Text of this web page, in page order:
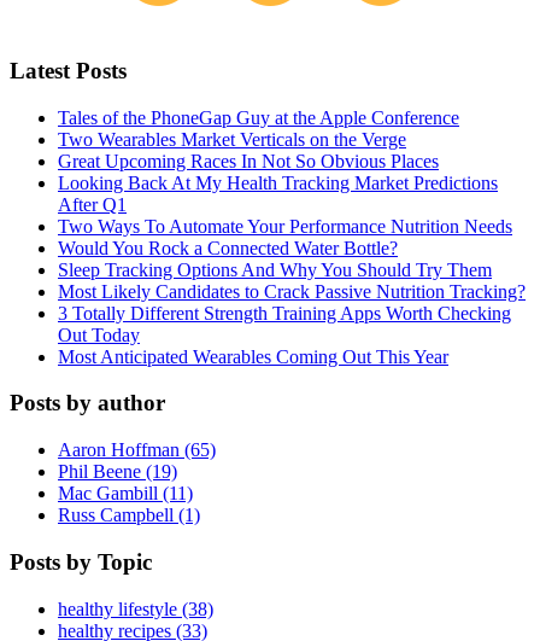
Latest Posts
Tales of the PhoneGap Guy at the Apple Conference
Two Wearables Market Verticals on the Verge
Great Upcoming Races In Not So Obvious Places
Looking Back At My Health Tracking Market Predictions
After Q1
Two Ways To Automate Your Performance Nutrition Needs
Would You Rock a Connected Water Bottle?
Sleep Tracking Options And Why You Should Try Them
Most Likely Candidates to Crack Passive Nutrition Tracking?
3 Totally Different Strength Training Apps Worth Checking
Out Today
Most Anticipated Wearables Coming Out This Year
Posts by author
Aaron Hoffman (65)
Phil Beene (19)
Mac Gambill (11)
Russ Campbell (1)
Posts by Topic
healthy lifestyle (38)
healthy recipes (33)